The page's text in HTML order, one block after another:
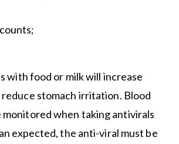
with food or milk will increase
stomach irritation. Blood
monitored when taking antivirals
expected, the anti-viral must be